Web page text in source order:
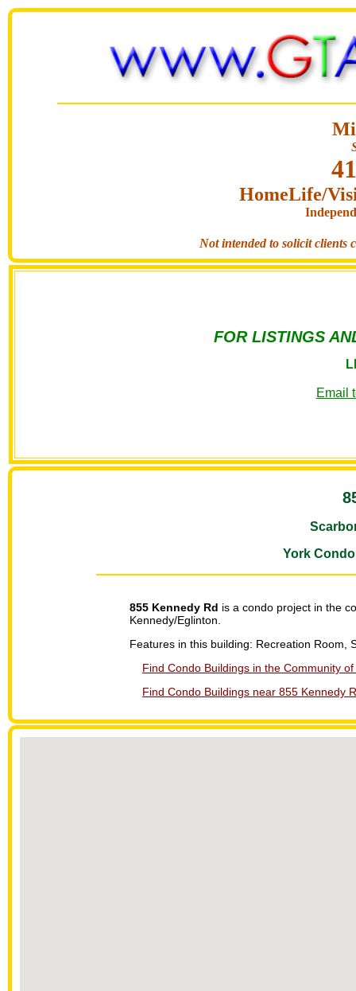
HomeLife/
Not intended to solicit clients
FOR LISTINGS
Email
York
855 Kennedy Rd is a condo project in the
Kennedy/Eglinton.
Features in this building: Recreation Room,
Find Condo Buildings in the Community
Find Condo Buildings near 855 Kennedy